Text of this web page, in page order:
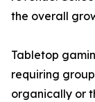
the overall
Tabletop
requiring
organically or